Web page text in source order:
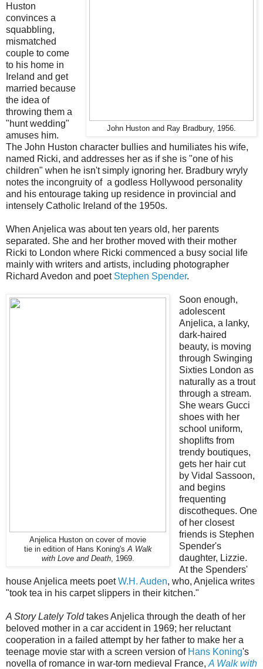
John Huston and Ray Bradbury, 1956.
Huston
convinces a
squabbling,
mismatched
couple to come
to his home in
Ireland and get
married because
the idea of
throwing them a
"hunt wedding"
amuses him.
The John Huston character bullies and humiliates his wife,
named Ricki, and addresses her as if she is "one of his
children" when he isn't simply ignoring her. Bradbury wryly
notes the incongruity of a godless Hollywood personality
and his entourage taking up residence in provincial and
intensely Catholic Ireland of the 1950s.
When Anjelica was about ten years old, her parents
separated. She and her brother moved with their mother
Ricki to London where Ricki commenced a busy social life
mainly with writers and artists, including photographer
Richard Avedon and poet Stephen Spender.
Anjelica Huston on cover of movie
tie in edition of Hans Koning's A Walk
with Love and Death, 1969.
Soon enough,
adolescent
Anjelica, a lanky,
dark-haired
beauty, is moving
through Swinging
Sixties London as
naturally as a trout
through a stream.
She wears Gucci
shoes with her
school uniform,
shoplifts from
trendy boutiques,
gets her hair cut
by Vidal Sassoon,
and begins
frequenting
discotheques. One
of her closest
friends is Stephen
Spender's
daughter, Lizzie.
At the Spenders'
house Anjelica meets poetW.H. Auden, who, Anjelica writes
"took tea in his carpet slippers in their kitchen."
A Story Lately Toldtakes Anjelica through the death of her
beloved mother in a car accident in 1969; her reluctant
cooperation in a failed attempt by her father to make her a
teenage movie star with a screen version of Hans Koning's
novella of romance in war-torn medieval France, A Walk with